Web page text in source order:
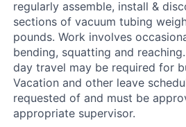
regularly assemble, install &
sections of vacuum tubing
pounds. Work involves
bending, squatting and
day travel may be required for
Vacation and other leave
requested of and must be
appropriate supervisor.